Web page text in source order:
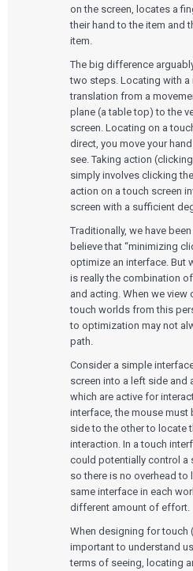
on the screen, locates a
their hand to the item and
item.
The big difference
two steps. Locating with a
translation from a
plane (a table top) to the
screen. Locating on a
direct, you move your
see. Taking action
simply involves clicking
action on a touch screen
screen with a sufficient
Traditionally, we have
believe that “minimizing
optimize an interface. But
is really the combination
and acting. When we view
touch worlds from this
to optimization may not
path.
Consider a simple
screen into a left side and
which are active for
interface, the mouse must
side to the other to locate
interaction. In a touch
could potentially control a
so there is no overhead to
same interface in each
different amount of effort.
When designing for touch
important to understand
terms of seeing, locating